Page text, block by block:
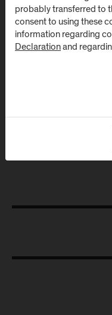
July 02, 2024
Podcast "Health
Since June 2024, the
current health topics
conversations with
Department of Health
online.
probably transferred to
consent to using these
information regarding
Declarationand